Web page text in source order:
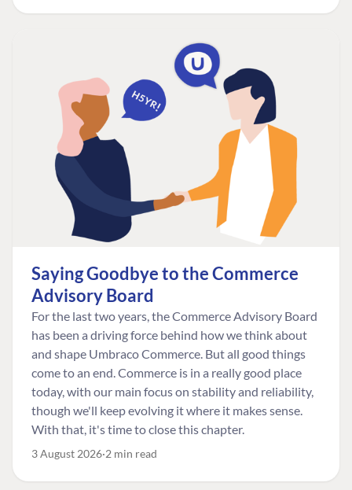
Saying Goodbye to the Commerce
Advisory Board
For the last two years, the Commerce Advisory Board
has been a driving force behind how we think about
and shape Umbraco Commerce. But all good things
come to an end. Commerce is in a really good place
today, with our main focus on stability and reliability,
though we'll keep evolving it where it makes sense.
With that, it's time to close this chapter.
3 August 2026 2 min read